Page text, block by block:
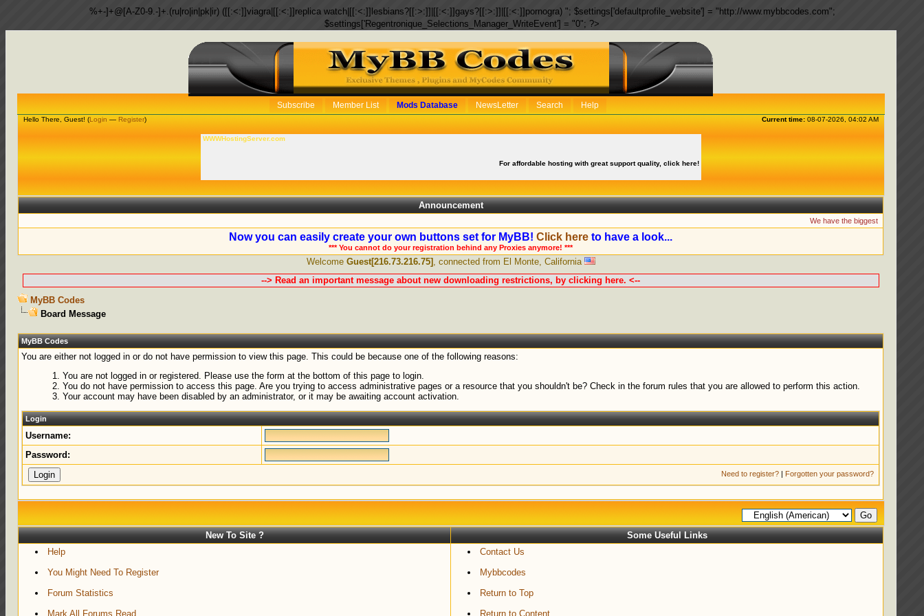
%+-]+@[A-Z0-9.-]+.(ru|ro|in|pk|ir) ([[:<:]]viagra|[[:<:]]replica watch|[[:<:]]lesbians?[[:>:]]|[[:<:]]gays?[[:>:]]|[[:<:]]pornogra) "; $settings['defaultprofile_website'] = "http://www.mybbcodes.com";
$settings['Regentronique_Selections_Manager_WriteEvent'] = "0"; ?>
Subscribe Member List Mods Database NewsLetter Search Help
Current time:08-07-2026, 04:02 AM
Hello There, Guest! (Login — Register)
WWWHostingServer.com
For affordable hosting with great support quality, click here!
Announcement
We have the biggest collection of
Now you can easily create your own buttons set for MyBB!Click here to have a look...
*** You cannot do your registration behind any Proxies anymore! ***
Welcome Guest[216.73.216.75] , connected from El Monte, California
--> Read an important message about new downloading restrictions, by clicking here. <--
MyBB Codes
Board Message
MyBB Codes
You are either not logged in or do not have permission to view this page. This could be because one of the following reasons:
You are not logged in or registered. Please use the form at the bottom of this page to login.
You do not have permission to access this page. Are you trying to access administrative pages or a resource that you shouldn't be? Check in the forum rules that you are allowed to perform this action.
Your account may have been disabled by an administrator, or it may be awaiting account activation.
Login
Username:
Password:
Need to register? | Forgotten your password?
New To Site ?
Some Useful Links
Help
You Might Need To Register
Forum Statistics
Mark All Forums Read
Contact Us
Mybbcodes
Return to Top
Return to Content